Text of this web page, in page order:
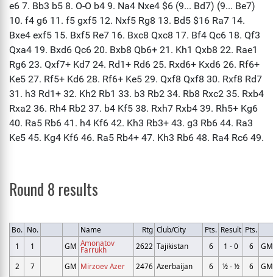
Round 8 results
Bo. No. Name Rtg Club/City Pts. Result Pts.
1
1 GM Amonatov
Farrukh 2622 Tajikistan 6 1 - 0 6 GM
2 7 GM Mirzoev Azer 2476 Azerbaijan 6 ½ - ½ 6 GM